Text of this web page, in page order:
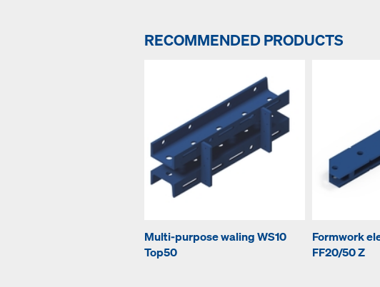
RECOMMENDED PRODUCTS
Multi-purpose waling WS10
Top50
Formwork
FF20/50 Z